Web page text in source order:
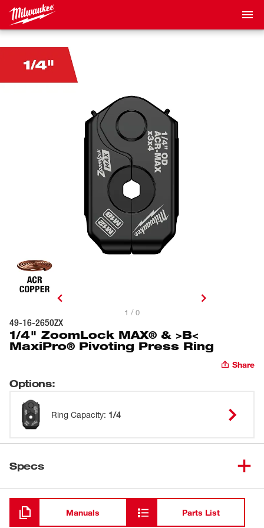
1 / 0
49-16-2650ZX
1/4" ZoomLock MAX® & >B<
MaxiPro® Pivoting Press Ring
Share
Options:
Ring Capacity: 1/4
Specs
Loading
Manuals Parts List